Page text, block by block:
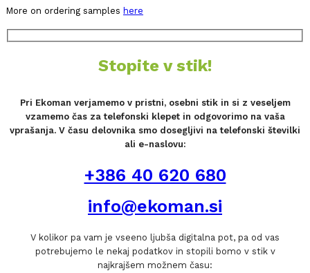
More on ordering samples here
Stopite v stik!
Pri Ekoman verjamemo v pristni, osebni stik in si z veseljem
vzamemo čas za telefonski klepet in odgovorimo na vaša
vprašanja. V času delovnika smo dosegljivi na telefonski številki
ali e-naslovu:
+386 40 620 680
info@ekoman.si
V kolikor pa vam je vseeno ljubša digitalna pot, pa od vas
potrebujemo le nekaj podatkov in stopili bomo v stik v
najkrajšem možnem času: